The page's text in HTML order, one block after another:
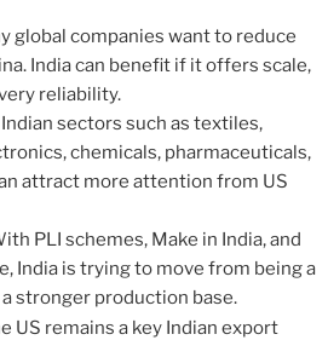
global companies want to reduce
India can benefit if it offers scale,
reliability.
Indian sectors such as textiles,
chemicals, pharmaceuticals,
attract more attention from US
PLI schemes, Make in India, and
India is trying to move from being a
stronger production base.
US remains a key Indian export